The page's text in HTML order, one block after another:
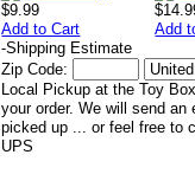
$9.99
Add to Cart
Add
-Shipping Estimate
Zip Code:
Local Pickup at the Toy
your order. We will send
picked up ... or feel free to
UPS